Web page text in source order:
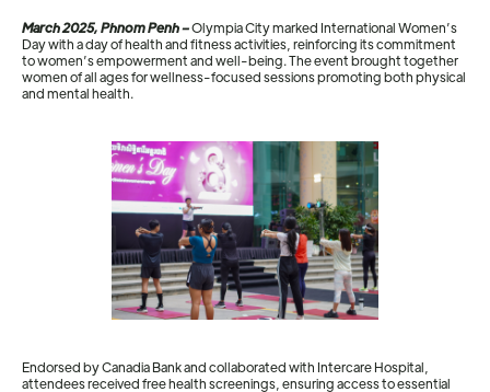
March 2025, Phnom Penh –Olympia City marked International Women’s
Day with a day of health and fitness activities, reinforcing its commitment
to women’s empowerment and well-being. The event brought together
women of all ages for wellness-focused sessions promoting both physical
and mental health.
Endorsed by Canadia Bank and collaborated with Intercare Hospital,
attendees received free health screenings, ensuring access to essential